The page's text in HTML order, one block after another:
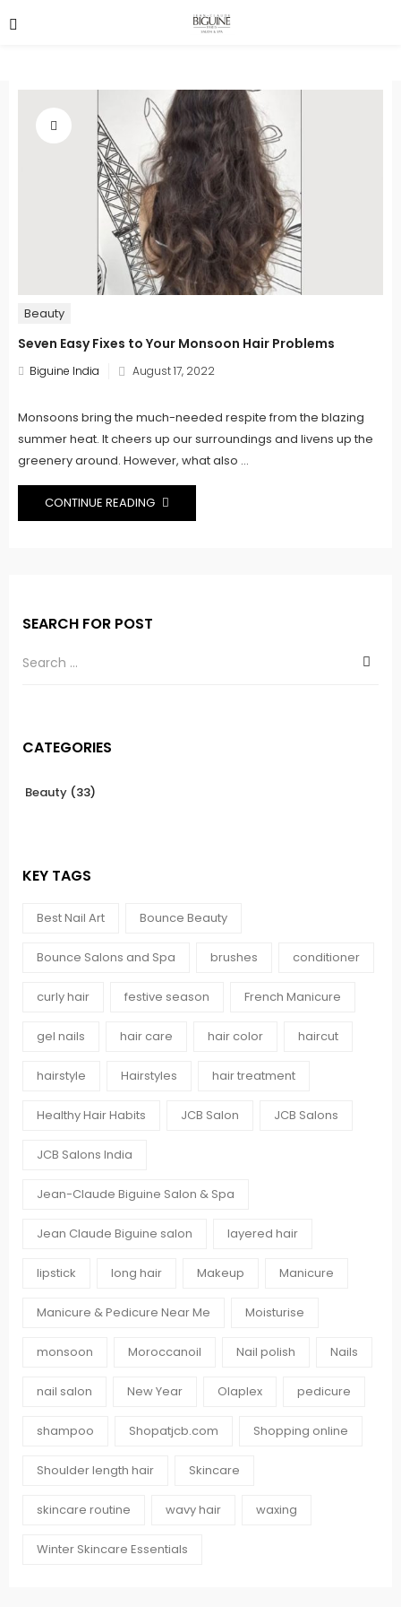
Beauty
Seven Easy Fixes to Your Monsoon Hair Problems
Biguine India
Posted
August 17, 2022
Monsoons bring the much-needed respite from the blazing
summer heat. It cheers up our surroundings and livens up the
greenery around. However, what also ...
CONTINUE READING
SEARCH FOR POST
CATEGORIES
Beauty (33)
KEY TAGS
Best Nail Art Bounce Beauty
Bounce Salons and Spa brushes conditioner
curly hair festive season French Manicure
gel nails hair care hair color haircut
hairstyle Hairstyles hair treatment
Healthy Hair Habits JCB Salon JCB Salons
JCB Salons India
Jean-Claude Biguine Salon & Spa
Jean Claude Biguine salon layered hair
lipstick long hair Makeup Manicure
Manicure & Pedicure Near Me Moisturise
monsoon Moroccanoil Nail polish Nails
nail salon New Year Olaplex pedicure
shampoo Shopatjcb.com Shopping online
Shoulder length hair Skincare
skincare routine wavy hair waxing
Winter Skincare Essentials